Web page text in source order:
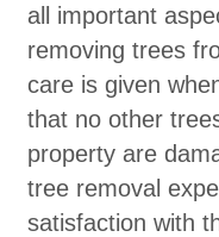
all important
removing trees
care is given
that no other
property are
tree removal
satisfaction with